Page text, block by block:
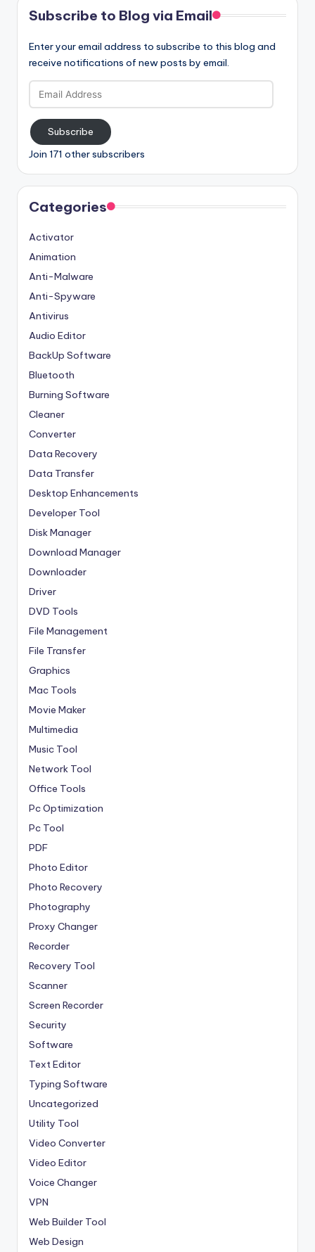
Subscribe to Blog via Email
Enter your email address to subscribe to this blog and
receive notifications of new posts by email.
Email
Address
Subscribe
Join 171 other subscribers
Categories
Activator
Animation
Anti-Malware
Anti-Spyware
Antivirus
Audio Editor
BackUp Software
Bluetooth
Burning Software
Cleaner
Converter
Data Recovery
Data Transfer
Desktop Enhancements
Developer Tool
Disk Manager
Download Manager
Downloader
Driver
DVD Tools
File Management
File Transfer
Graphics
Mac Tools
Movie Maker
Multimedia
Music Tool
Network Tool
Office Tools
Pc Optimization
Pc Tool
PDF
Photo Editor
Photo Recovery
Photography
Proxy Changer
Recorder
Recovery Tool
Scanner
Screen Recorder
Security
Software
Text Editor
Typing Software
Uncategorized
Utility Tool
Video Converter
Video Editor
Voice Changer
VPN
Web Builder Tool
Web Design